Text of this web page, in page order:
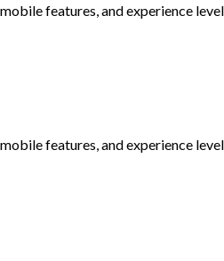
features, and experience level
features, and experience level